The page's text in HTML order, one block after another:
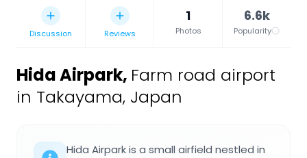
Discussion Reviews
1
Photos
6.6k
Popularity
Hida Airpark, Farm road airport
in Takayama, Japan
Hida Airpark is a small airfield nestled in